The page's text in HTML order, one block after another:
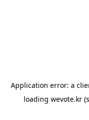
Application error: a
loading wevote.kr